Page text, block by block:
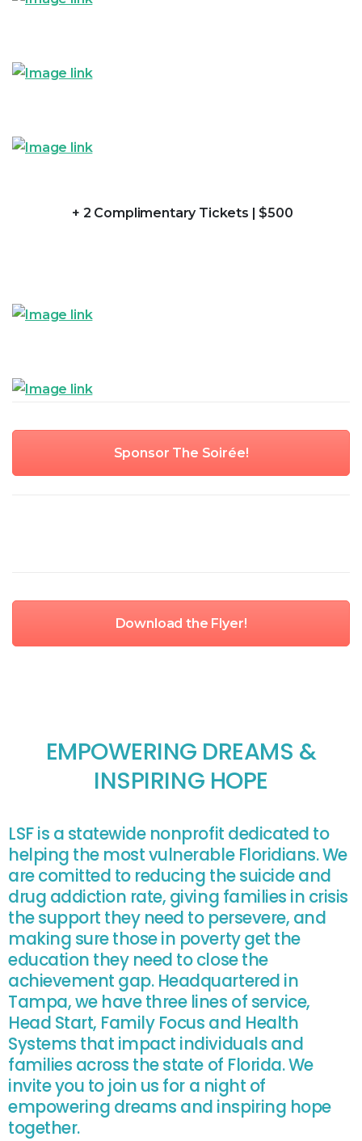
+ 2 Complimentary Tickets | $500
Sponsor The Soirée!
Download the Flyer!
EMPOWERING DREAMS &
INSPIRING HOPE
LSF is a statewide nonprofit dedicated to
helping the most vulnerable Floridians. We
are comitted to reducing the suicide and
drug addiction rate, giving families in crisis
the support they need to persevere, and
making sure those in poverty get the
education they need to close the
achievement gap. Headquartered in
Tampa, we have three lines of service,
Head Start, Family Focus and Health
Systems that impact individuals and
families across the state of Florida. We
invite you to join us for a night of
empowering dreams and inspiring hope
together.